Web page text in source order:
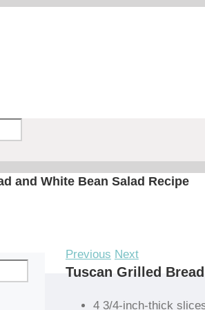
and White Bean Salad Recipe
Previous Next
Tuscan Grilled
4 3/4-inch-thick